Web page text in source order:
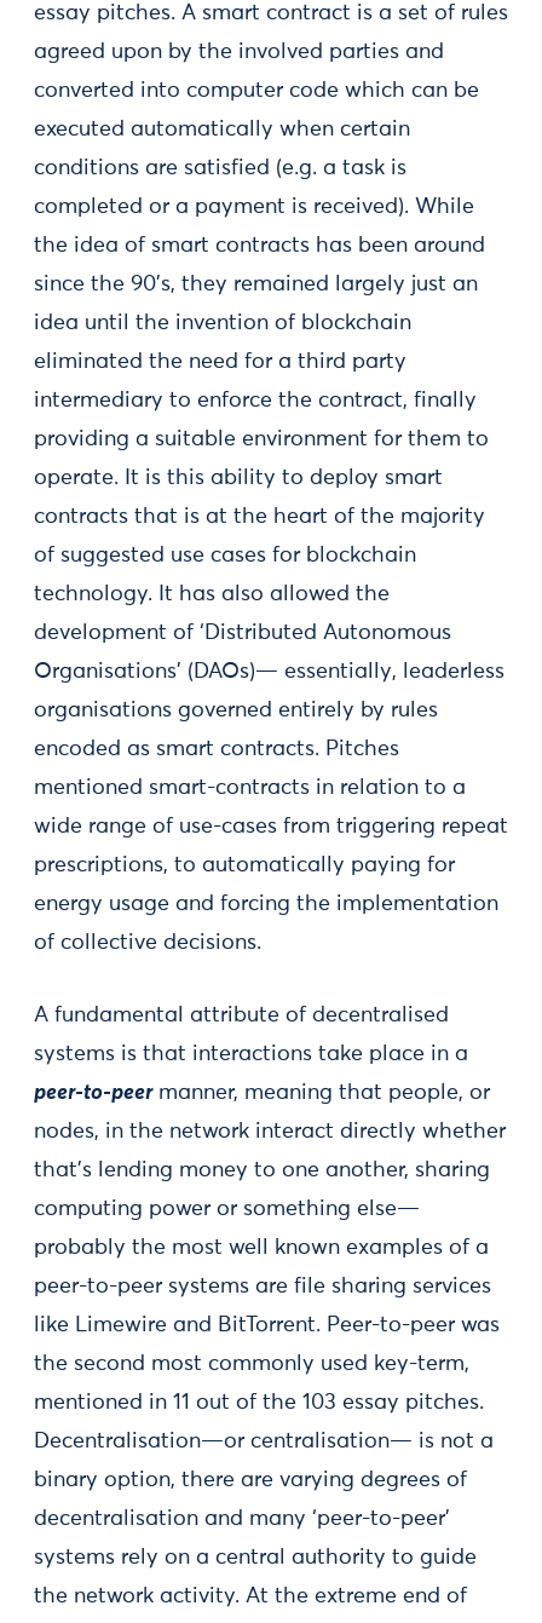
essay pitches. A smart contract is a set of rules
agreed upon by the involved parties and
converted into computer code which can be
executed automatically when certain
conditions are satisfied (e.g. a task is
completed or a payment is received). While
the idea of smart contracts has been around
since the 90’s, they remained largely just an
idea until the invention of blockchain
eliminated the need for a third party
intermediary to enforce the contract, finally
providing a suitable environment for them to
operate. It is this ability to deploy smart
contracts that is at the heart of the majority
of suggested use cases for blockchain
technology. It has also allowed the
development of ‘Distributed Autonomous
Organisations’ (DAOs)— essentially, leaderless
organisations governed entirely by rules
encoded as smart contracts. Pitches
mentioned smart-contracts in relation to a
wide range of use-cases from triggering repeat
prescriptions, to automatically paying for
energy usage and forcing the implementation
of collective decisions.
A fundamental attribute of decentralised
systems is that interactions take place in a
peer-to-peermanner, meaning that people, or
nodes, in the network interact directly whether
that’s lending money to one another, sharing
computing power or something else—
probably the most well known examples of a
peer-to-peer systems are file sharing services
like Limewire and BitTorrent. Peer-to-peer was
the second most commonly used key-term,
mentioned in 11 out of the 103 essay pitches.
Decentralisation—or centralisation— is not a
binary option, there are varying degrees of
decentralisation and many ‘peer-to-peer’
systems rely on a central authority to guide
the network activity. At the extreme end of